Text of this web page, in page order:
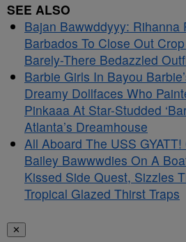
SEE ALSO
Bajan Bawwddyyy: Rihanna
Barbados To Close Out
Barely-There Bedazzled
Barbie Girls In Bayou
Dreamy Dollfaces Who
Pinkaaa At Star-Studded
Atlanta’s Dreamhouse
All Aboard The USS
Bailey Bawwwdies On A
Kissed Side Quest, Sizzles
Tropical Glazed Thirst Traps
✕